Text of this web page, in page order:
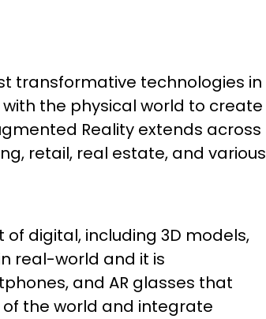
transformative technologies in
the physical world to create
Reality extends across
retail, real estate, and various
digital, including 3D models,
real-world and it is
and AR glasses that
the world and integrate